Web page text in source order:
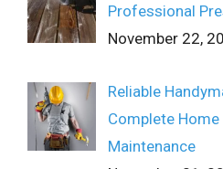
Professional
November 22,
Reliable
Complete Home
Maintenance